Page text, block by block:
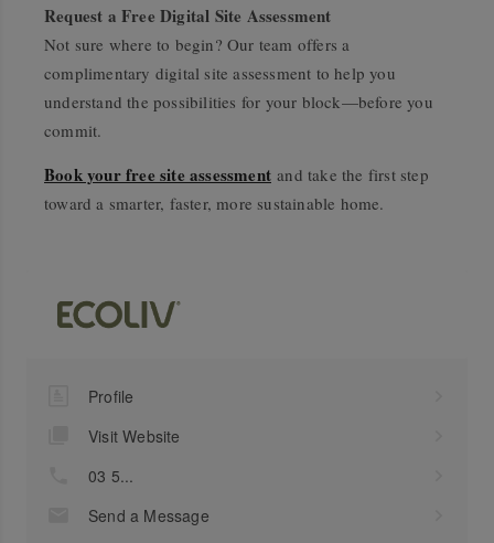
Request a Free Digital Site Assessment
Not sure where to begin? Our team offers a
complimentary digital site assessment to help you
understand the possibilities for your block—before you
commit.
Book your free site assessment and take the first step
toward a smarter, faster, more sustainable home.
Profile
Visit Website
03 5...
Send a Message